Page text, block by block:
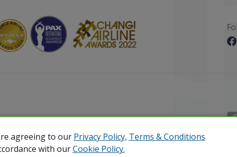
Reserved.
agreeing to our Privacy Policy, Terms & Conditions
with ourCookie Policy.